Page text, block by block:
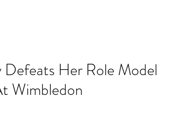
Her Role Model
Wimbledon